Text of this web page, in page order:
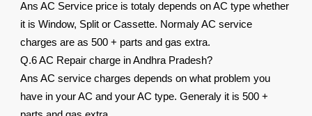
Ans AC Service price is totaly depends on AC type whether
it is Window, Split or Cassette. Normaly AC service
charges are as 500 + parts and gas extra.
Q.6 AC Repair charge in Andhra Pradesh?
Ans AC service charges depends on what problem you
have in your AC and your AC type. Generaly it is 500 +